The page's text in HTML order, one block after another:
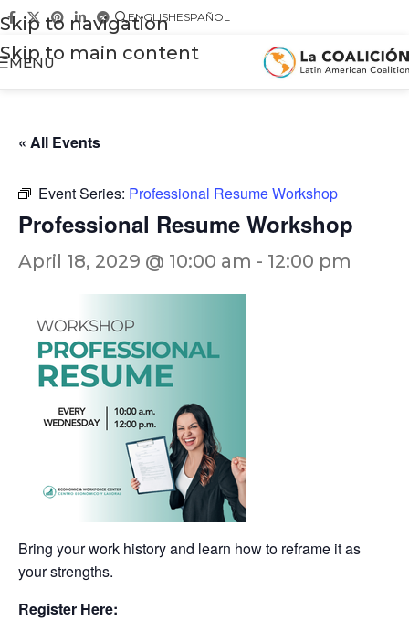
Skip to navigation
Skip to main content
ENGLISHESPAÑOL
MENU
« All Events
Event Series: Professional Resume Workshop
Professional Resume Workshop
April 18, 2029 @ 10:00 am - 12:00 pm
Bring your work history and learn how to reframe it as
your strengths.
Register Here: